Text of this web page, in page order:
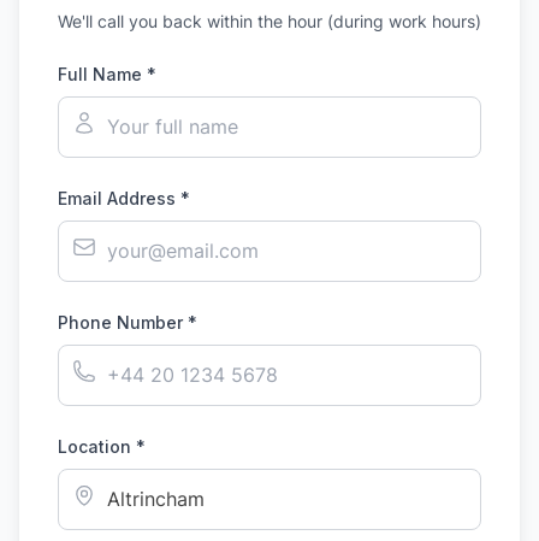
We'll call you back within the hour (during work hours)
Full Name *
Email Address *
Phone Number *
Location *